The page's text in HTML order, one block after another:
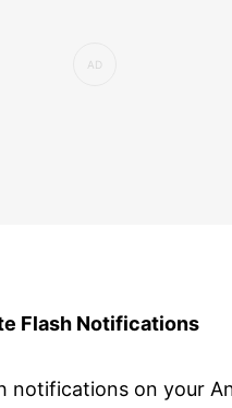
Flash Notifications
notifications on your